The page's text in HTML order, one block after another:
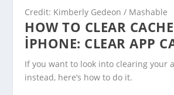
Credit: Kimberly Gedeon / Mashable
HOW TO CLEAR
IPHONE: CLEAR APP
If you want to look into clearing your
instead, here’s how to do it.